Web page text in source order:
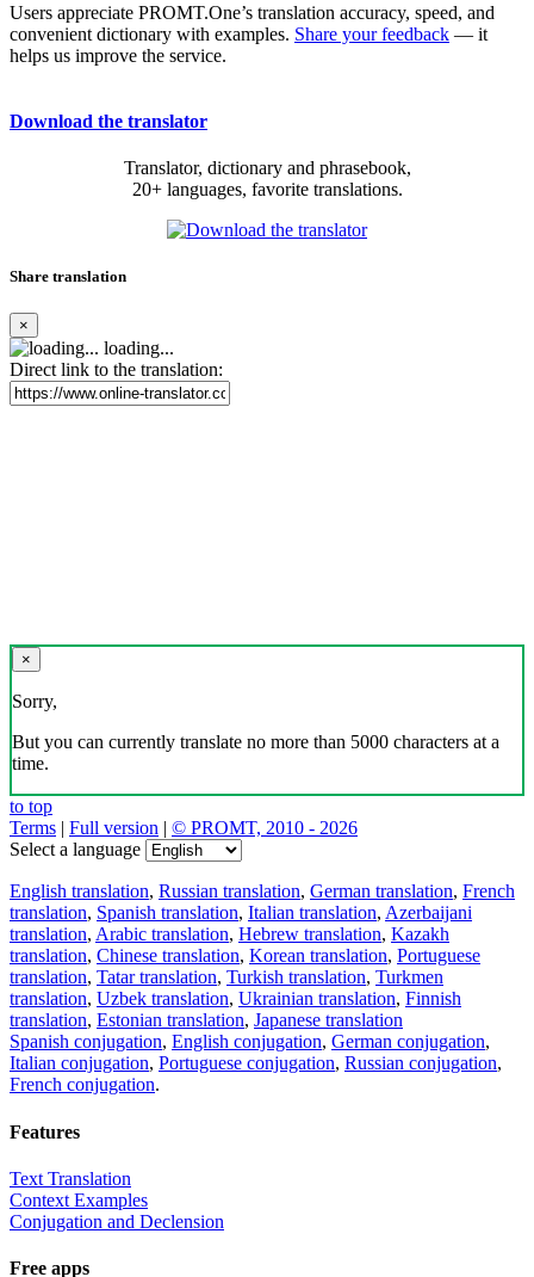
Users appreciate PROMT.One’s translation accuracy, speed, and
convenient dictionary with examples. Share your feedback — it
helps us improve the service.
Download the translator
Translator, dictionary and phrasebook,
20+ languages, favorite translations.
Share translation
×
loading...
Direct link to the translation:
×
Sorry,
But you can currently translate no more than 5000 characters at a
time.
to top
Terms | Full version | © PROMT, 2010 - 2026
Select a language
English translation, Russian translation, German translation, French
translation, Spanish translation, Italian translation, Azerbaijani
translation, Arabic translation, Hebrew translation, Kazakh
translation, Chinese translation, Korean translation, Portuguese
translation, Tatar translation, Turkish translation, Turkmen
translation, Uzbek translation, Ukrainian translation, Finnish
translation, Estonian translation, Japanese translation
Spanish conjugation, English conjugation, German conjugation,
Italian conjugation, Portuguese conjugation, Russian conjugation,
French conjugation.
Features
Text Translation
Context Examples
Conjugation and Declension
Free apps